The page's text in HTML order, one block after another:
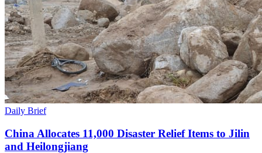
Daily Brief
China Allocates 11,000 Disaster Relief Items to Jilin
and Heilongjiang